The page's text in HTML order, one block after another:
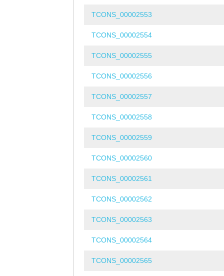
TCONS_00002553
TCONS_00002554
TCONS_00002555
TCONS_00002556
TCONS_00002557
TCONS_00002558
TCONS_00002559
TCONS_00002560
TCONS_00002561
TCONS_00002562
TCONS_00002563
TCONS_00002564
TCONS_00002565